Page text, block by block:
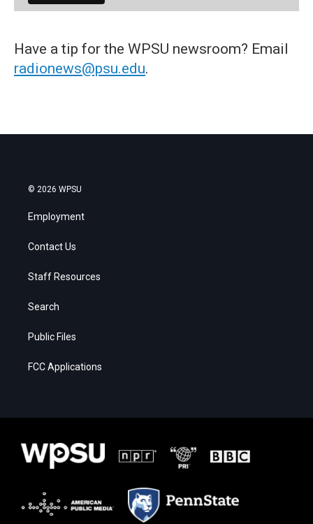
Have a tip for the WPSU newsroom? Email
radionews@psu.edu.
© 2026 WPSU
Employment
Contact Us
Staff Resources
Search
Public Files
FCC Applications